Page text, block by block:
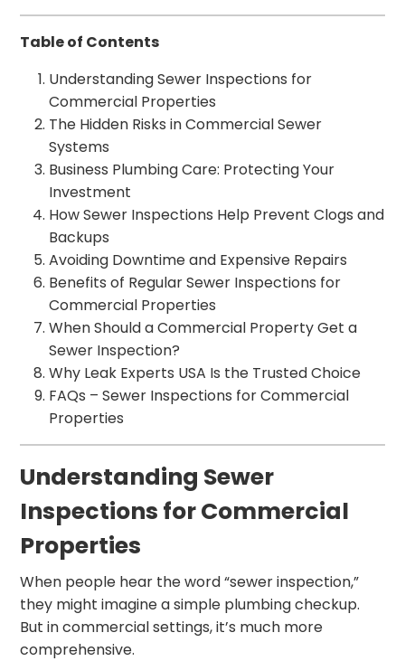
Table of Contents
Understanding Sewer Inspections for
Commercial Properties
The Hidden Risks in Commercial Sewer
Systems
Business Plumbing Care: Protecting Your
Investment
How Sewer Inspections Help Prevent Clogs and
Backups
Avoiding Downtime and Expensive Repairs
Benefits of Regular Sewer Inspections for
Commercial Properties
When Should a Commercial Property Get a
Sewer Inspection?
Why Leak Experts USA Is the Trusted Choice
FAQs – Sewer Inspections for Commercial
Properties
Understanding Sewer
Inspections for Commercial
Properties
When people hear the word “sewer inspection,”
they might imagine a simple plumbing checkup.
But in commercial settings, it’s much more
comprehensive.